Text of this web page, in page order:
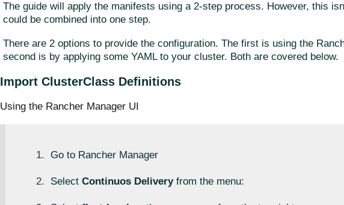
The guide will apply the manifests using a 2-step process. However, this
could be combined into one step.
There are 2 options to provide the configuration. The first is using the
second is by applying some YAML to your cluster. Both are covered below.
Import ClusterClass Definitions
Using the Rancher Manager UI
Go to Rancher Manager
Select Continuos Deliveryfrom the menu: